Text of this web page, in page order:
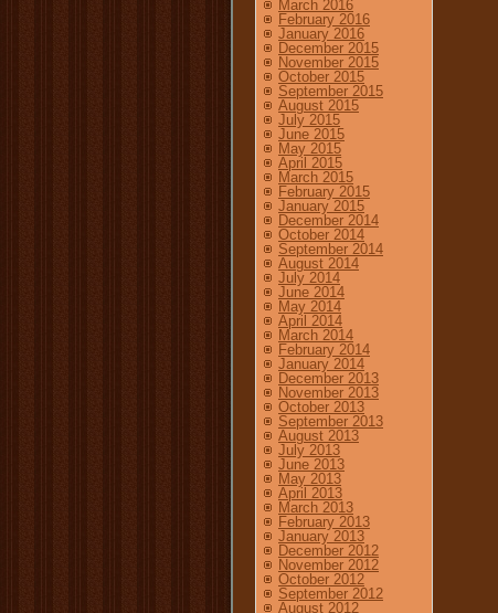
March 2016
February 2016
January 2016
December 2015
November 2015
October 2015
September 2015
August 2015
July 2015
June 2015
May 2015
April 2015
March 2015
February 2015
January 2015
December 2014
October 2014
September 2014
August 2014
July 2014
June 2014
May 2014
April 2014
March 2014
February 2014
January 2014
December 2013
November 2013
October 2013
September 2013
August 2013
July 2013
June 2013
May 2013
April 2013
March 2013
February 2013
January 2013
December 2012
November 2012
October 2012
September 2012
August 2012